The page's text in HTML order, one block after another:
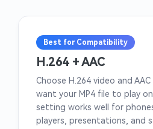
Best for Compatibility
H.264 + AAC
Choose H.264 video and
want your MP4 file to play
setting works well for
players, presentations, and